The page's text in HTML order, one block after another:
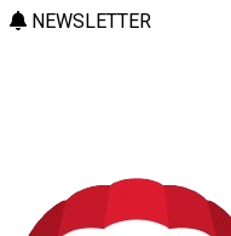
NEWSLETTER